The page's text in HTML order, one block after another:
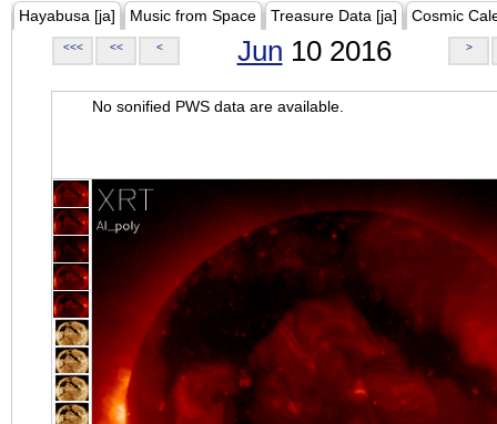
Hayabusa [ja] Music from Space Treasure Data [ja] Cosmic
<<< << < Jun 10 2016 >
No sonified PWS data are available.